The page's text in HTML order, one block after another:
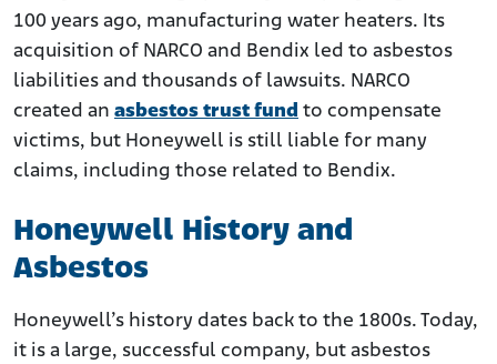
Who Was at Risk of Asbestos Exposure?
Asbestos Lawsuits Against Honeywell
Bendix Asbestos Liabilities
What to Do if You Were Exposed to Asbestos Through
100 years ago, manufacturing water heaters. Its
acquisition of NARCO and Bendix led to asbestos
liabilities and thousands of lawsuits. NARCO
created an asbestos trust fund to compensate
victims, but Honeywell is still liable for many
claims, including those related to Bendix.
Honeywell History and
Asbestos
Honeywell’s history dates back to the 1800s. Today,
it is a large, successful company, but asbestos